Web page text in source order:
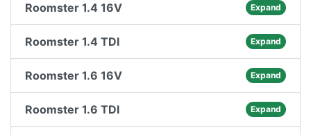
Roomster 1.4 16V Expand
Roomster 1.4 TDI Expand
Roomster 1.6 16V Expand
Roomster 1.6 TDI Expand